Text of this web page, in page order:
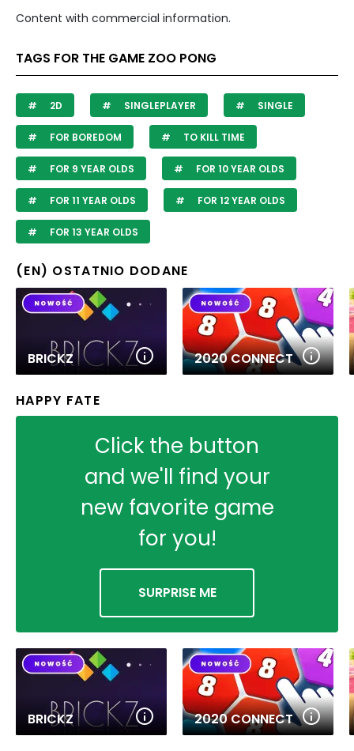
Content with commercial information.
TAGS FOR THE GAME ZOO PONG
2D SINGLEPLAYER SINGLE
FOR BOREDOM TO KILL TIME
FOR 9 YEAR OLDS FOR 10 YEAR OLDS
FOR 11 YEAR OLDS FOR 12 YEAR OLDS
FOR 13 YEAR OLDS
(EN) OSTATNIO DODANE
BRICKZ 2020 CONNECT
HAPPY FATE
Click the button
and we'll find your
new favorite game
for you!
SURPRISE ME
BRICKZ 2020 CONNECT